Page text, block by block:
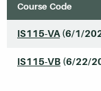
Course Code
IS115-VA (6/1/
IS115-VB (6/22/